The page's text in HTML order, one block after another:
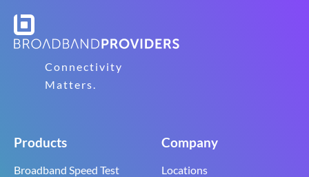
Connectivity
Matters.
Products
Broadband Speed Test
Company
Locations